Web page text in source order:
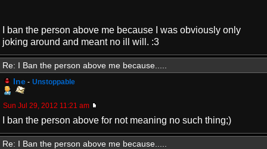
I ban the person above me because I was obviously only
joking around and meant no ill will. :3
Re: I Ban the person above me because.....
Ine - Unstoppable
Sun Jul 29, 2012 11:21 am
I ban the person above for not meaning no such thing;)
Re: I Ban the person above me because.....